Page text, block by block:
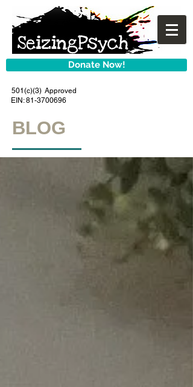
Donate Now!
501(c)(3) Approved
EIN:81-3700696
BLOG